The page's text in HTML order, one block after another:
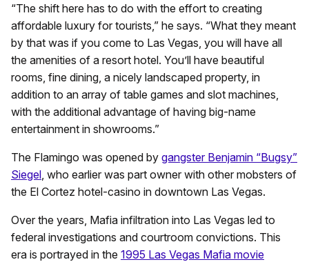
“The shift here has to do with the effort to creating
affordable luxury for tourists,” he says. “What they meant
by that was if you come to Las Vegas, you will have all
the amenities of a resort hotel. You’ll have beautiful
rooms, fine dining, a nicely landscaped property, in
addition to an array of table games and slot machines,
with the additional advantage of having big-name
entertainment in showrooms.”
The Flamingo was opened by gangster Benjamin “Bugsy”
Siegel , who earlier was part owner with other mobsters of
the El Cortez hotel-casino in downtown Las Vegas.
Over the years, Mafia infiltration into Las Vegas led to
federal investigations and courtroom convictions. This
era is portrayed in the 1995 Las Vegas Mafia movie